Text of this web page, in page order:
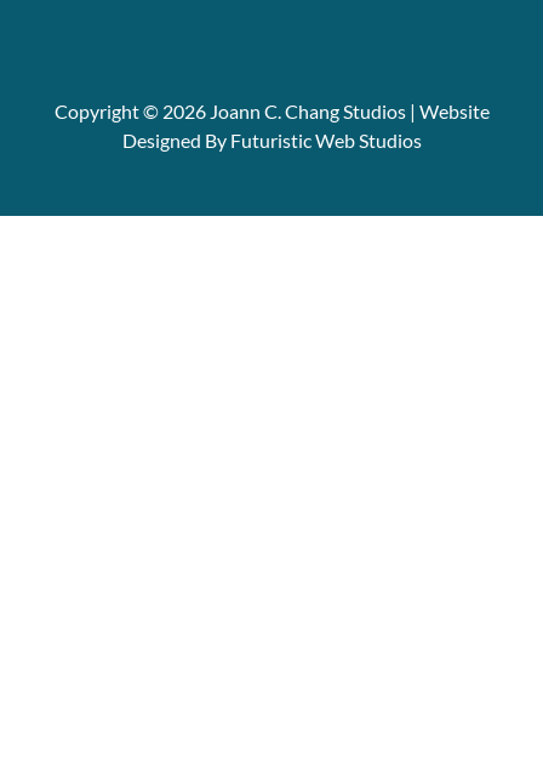
Copyright © 2026 Joann C. Chang Studios | Website
Designed By Futuristic Web Studios